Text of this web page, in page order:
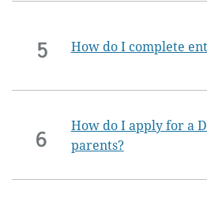
5 How do I complete
6
How do I apply for a
parents?